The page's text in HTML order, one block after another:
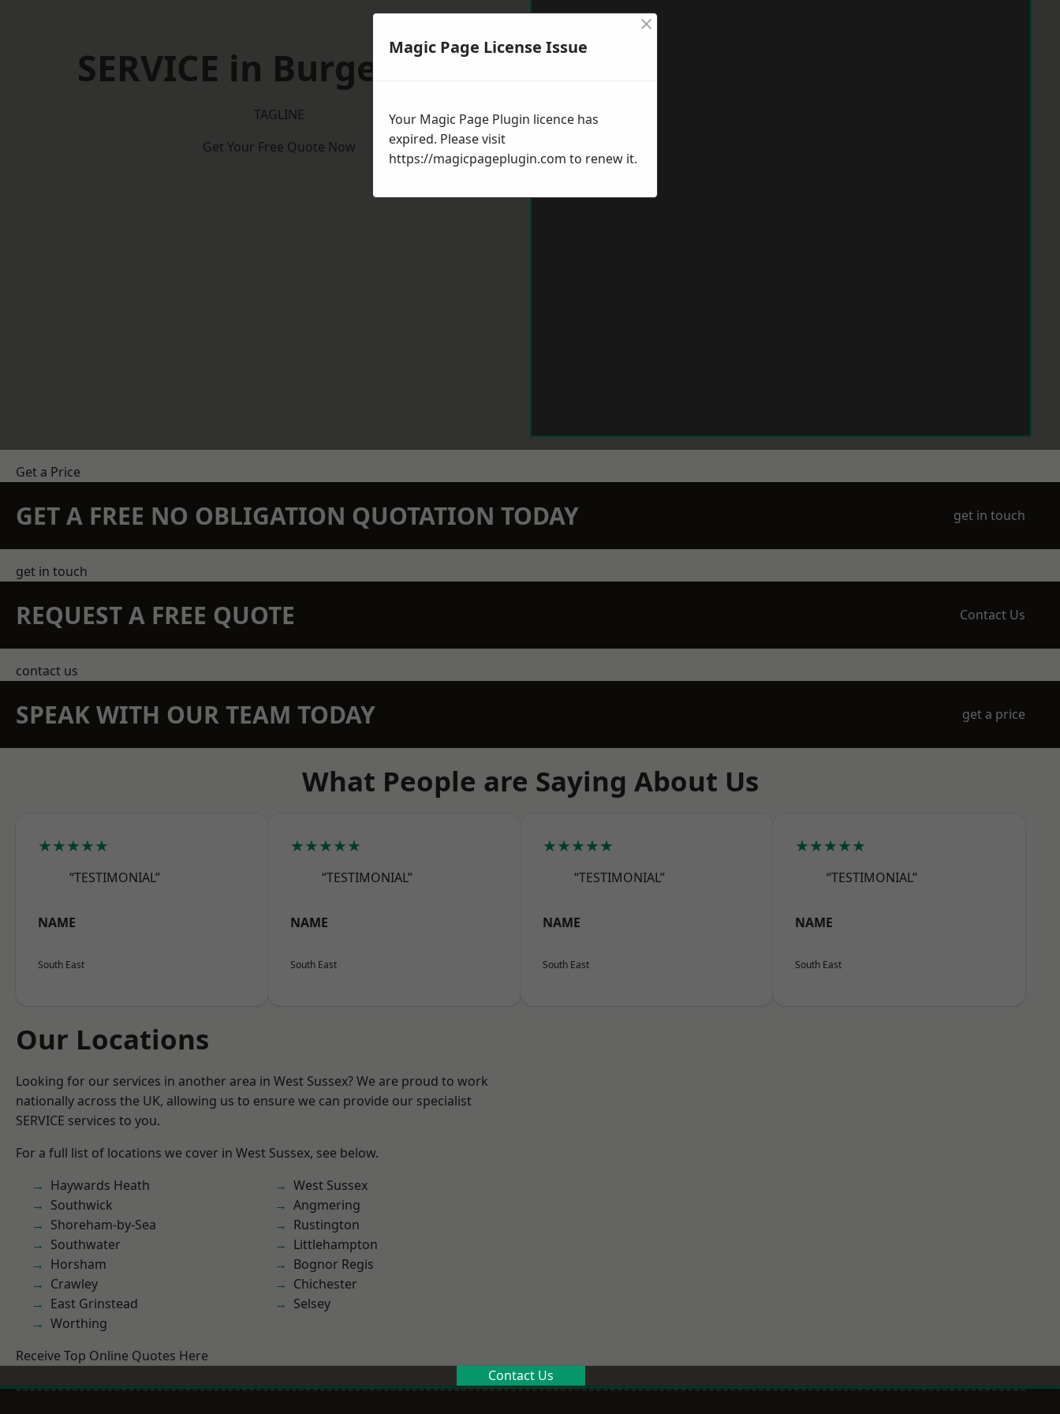
SERVICE in Burgess Hill
TAGLINE
Get Your Free Quote Now
Get a Price
GET A FREE NO OBLIGATION QUOTATION TODAY get in touch
get in touch
REQUEST A FREE QUOTE Contact Us
contact us
SPEAK WITH OUR TEAM TODAY get a price
What People are Saying About Us
★★★★★
“TESTIMONIAL”
NAME
South East
★★★★★
“TESTIMONIAL”
NAME
South East
★★★★★
“TESTIMONIAL”
NAME
South East
★★★★★
“TESTIMONIAL”
NAME
South East
Our Locations
Looking for our services in another area in West Sussex? We are proud to work
nationally across the UK, allowing us to ensure we can provide our specialist
SERVICE services to you.
For a full list of locations we cover in West Sussex, see below.
Haywards Heath
Southwick
Shoreham-by-Sea
Southwater
Horsham
Crawley
East Grinstead
Worthing
West Sussex
Angmering
Rustington
Littlehampton
Bognor Regis
Chichester
Selsey
Receive Top Online Quotes Here
Contact Us
Magic Page License Issue
×
Your Magic Page Plugin licence has
expired. Please visit
https://magicpageplugin.com to renew it.